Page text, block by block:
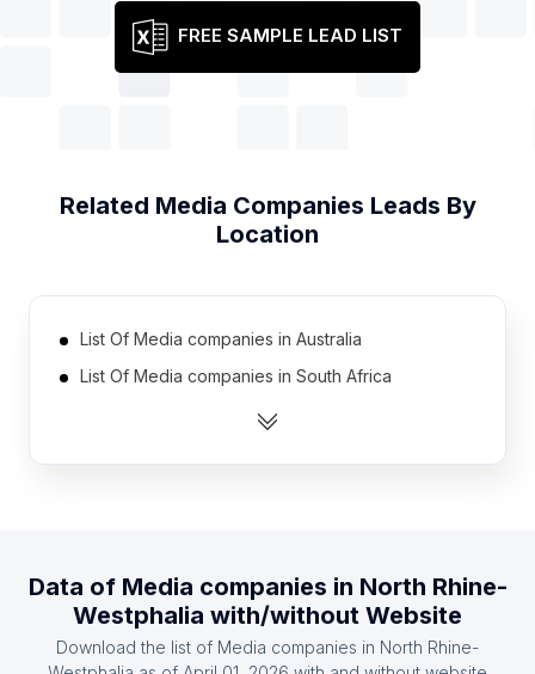
FREE SAMPLE LEAD LIST
Related Media Companies Leads By
Location
List Of Media companies in Australia
List Of Media companies in South Africa
List Of Media companies in Spain
List Of Media companies in Turkey
List Of Media companies in Nigeria
Data of Media companies in North Rhine-
Westphalia with/without Website
Download the list of Media companies in North Rhine-